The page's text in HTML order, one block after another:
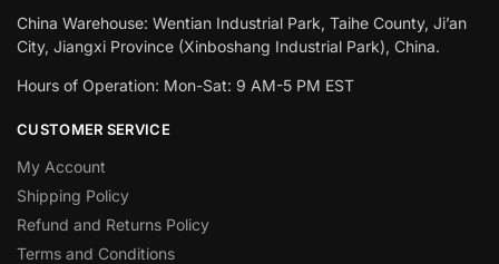
China Warehouse: Wentian Industrial Park, Taihe County, Ji’an
City, Jiangxi Province (Xinboshang Industrial Park), China.
Hours of Operation: Mon-Sat: 9 AM-5 PM EST
CUSTOMER SERVICE
My Account
Shipping Policy
Refund and Returns Policy
Terms and Conditions